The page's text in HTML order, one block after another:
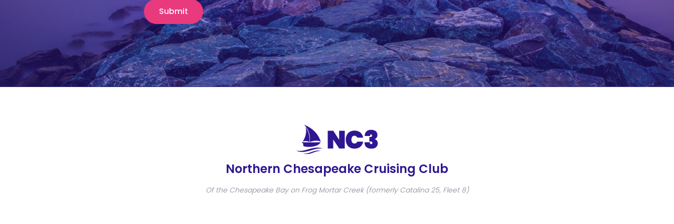
Northern Chesapeake Cruising Club
Of the Chesapeake Bay on Frog Mortar Creek (formerly Catalina 25, Fleet 8)